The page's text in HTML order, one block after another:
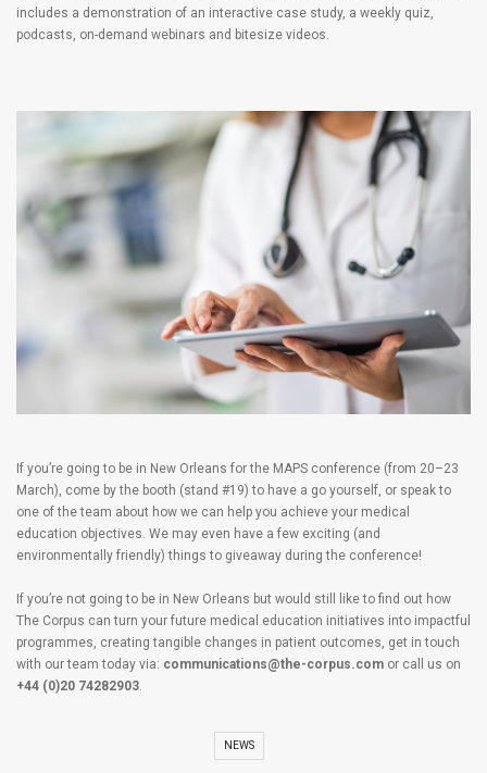
includes a demonstration of an interactive case study, a weekly quiz,
podcasts, on-demand webinars and bitesize videos.
If you’re going to be in New Orleans for the MAPS conference (from 20–23
March), come by the booth (stand #19) to have a go yourself, or speak to
one of the team about how we can help you achieve your medical
education objectives. We may even have a few exciting (and
environmentally friendly) things to giveaway during the conference!
If you’re not going to be in New Orleans but would still like to find out how
The Corpus can turn your future medical education initiatives into impactful
programmes, creating tangible changes in patient outcomes, get in touch
with our team today via: communications@the-corpus.com or call us on
+44 (0)20 74282903.
NEWS